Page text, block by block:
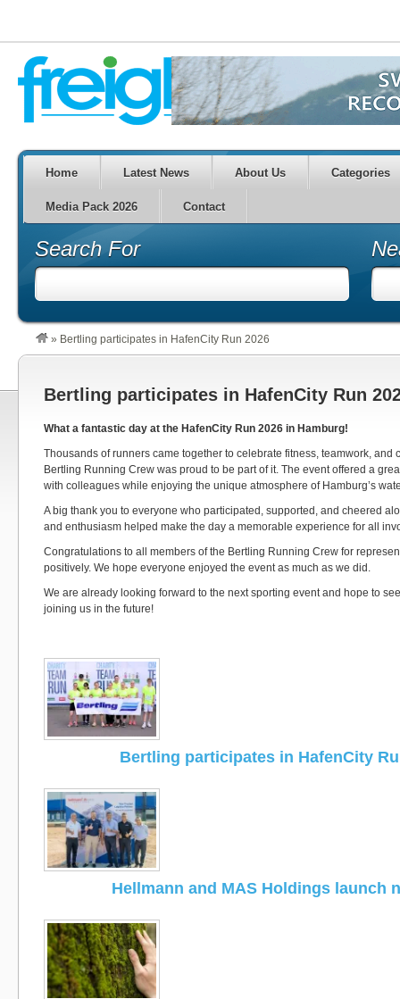
Home Latest News About Us Categories
Media Pack 2026 Contact
Search For
» Bertling participates in HafenCity Run 2026
Bertling participates in HafenCity Run
What a fantastic day at the HafenCity Run 2026 in Hamburg!
Thousands of runners came together to celebrate fitness, teamwork, and
Bertling Running Crew was proud to be part of it. The event offered a
with colleagues while enjoying the unique atmosphere of Hamburg’s
A big thank you to everyone who participated, supported, and cheered
and enthusiasm helped make the day a memorable experience for all
Congratulations to all members of the Bertling Running Crew for
positively. We hope everyone enjoyed the event as much as we did.
We are already looking forward to the next sporting event and hope to
joining us in the future!
Bertling participates in HafenCity
Hellmann and MAS Holdings launch